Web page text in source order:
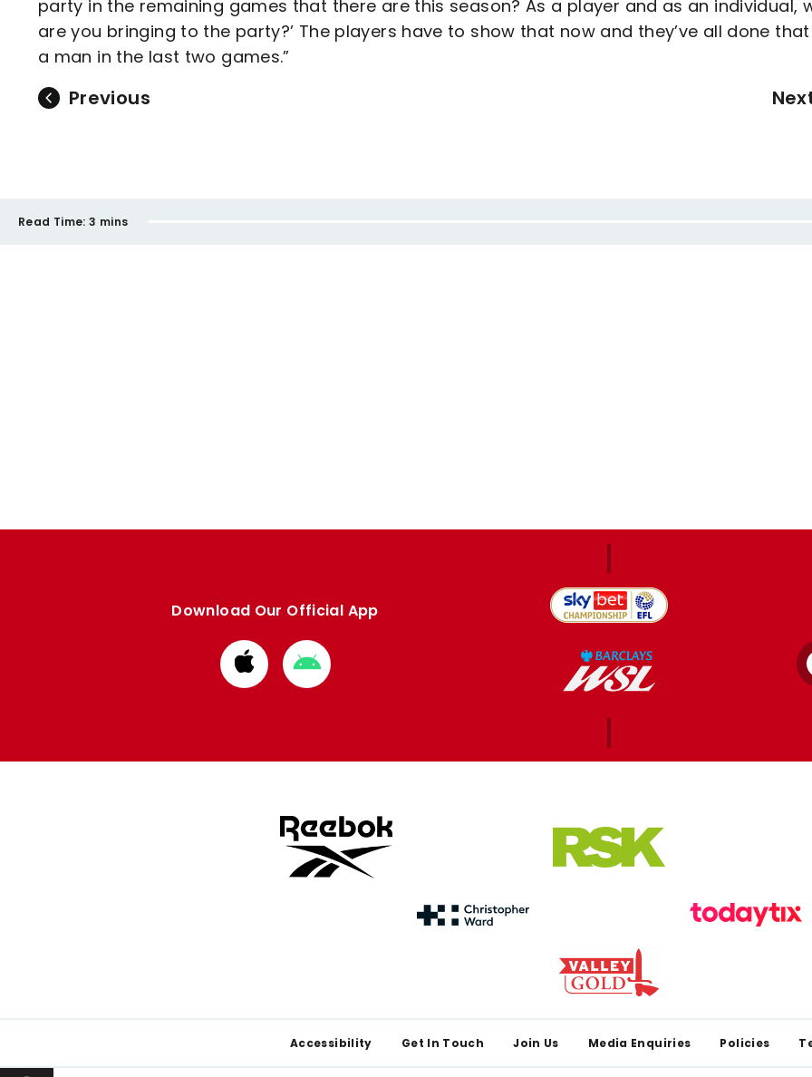
party in the remaining games that there are this season? As a player and as an individual,
are you bringing to the party?’ The players have to show that now and they’ve all done
a man in the last two games.”
Previous
Read Time: 3 mins
Download Our Official App
Download
from
Download
from
Accessibility Get In Touch Join Us Media Enquiries Policies